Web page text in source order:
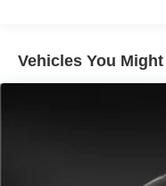
capability for
Apple CarPlay
trademarks
Vehicles You